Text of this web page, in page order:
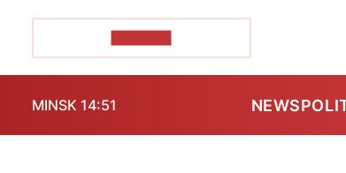
MINSK 14:51 NEWS